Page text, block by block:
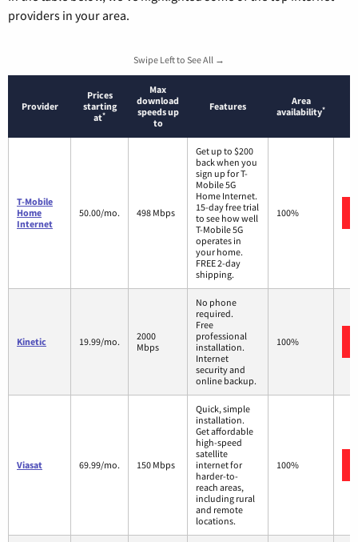
providers in your area.
Swipe Left to See All →
Provider
Prices
starting
at*
Max
download
speeds up
to
Features
Area
availability*
T-Mobile
Home
Internet
50.00/mo. 498 Mbps
Get up to $200
back when you
sign up for T-
Mobile 5G
Home Internet.
15-day free trial
to see how well
T-Mobile 5G
operates in
your home.
FREE 2-day
shipping.
100%
Kinetic 19.99/mo.
2000
Mbps
No phone
required.
Free
professional
installation.
Internet
security and
online backup.
100%
Viasat 69.99/mo. 150 Mbps
Quick, simple
installation.
Get affordable
high-speed
satellite
internet for
harder-to-
reach areas,
including rural
and remote
locations.
100%